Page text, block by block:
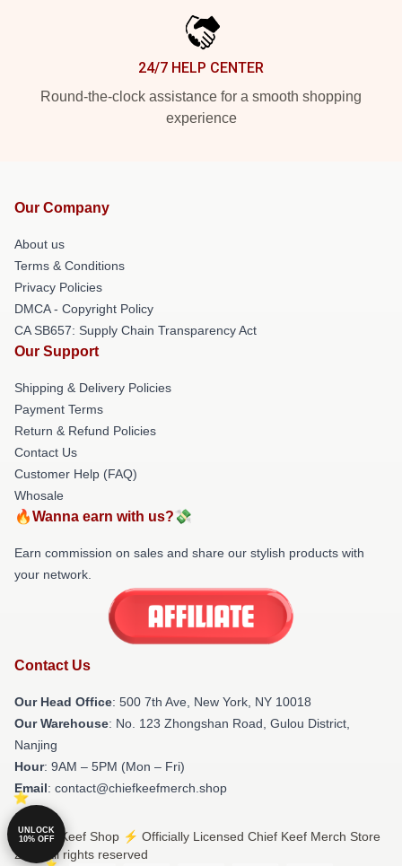
24/7 HELP CENTER
Round-the-clock assistance for a smooth shopping
experience
Our Company
About us
Terms & Conditions
Privacy Policies
DMCA - Copyright Policy
CA SB657: Supply Chain Transparency Act
Our Support
Shipping & Delivery Policies
Payment Terms
Return & Refund Policies
Contact Us
Customer Help (FAQ)
Whosale
🔥Wanna earn with us?💸
Earn commission on sales and share our stylish products with
your network.
Contact Us
Our Head Office: 500 7th Ave, New York, NY 10018
Our Warehouse: No. 123 Zhongshan Road, Gulou District,
Nanjing
Hour: 9AM – 5PM (Mon – Fri)
Email: contact@chiefkeefmerch.shop
© Chief Keef Shop ⚡️ Officially Licensed Chief Keef Merch Store
2026 all rights reserved
UNLOCK
10% OFF